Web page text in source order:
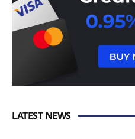
LATEST NEWS